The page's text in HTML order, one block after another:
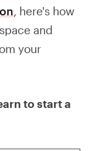
, here's how
and
your
to start a